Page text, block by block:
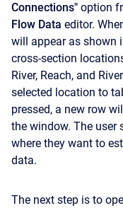
Connections" option
Flow Data editor.
will appear as shown
cross-section
River, Reach, and
selected location to
pressed, a new row
the window. The
where they want to
data.
The next step is to